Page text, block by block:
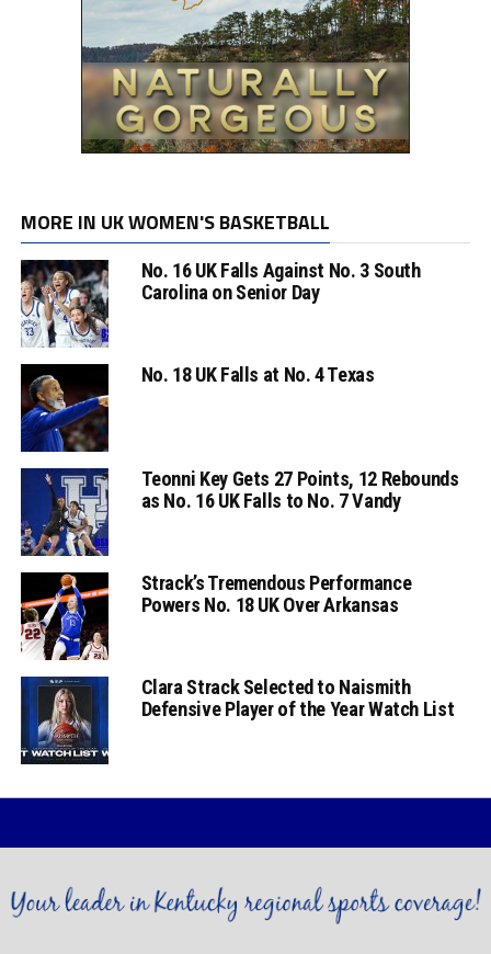
MORE IN UK WOMEN'S BASKETBALL
No. 16 UK Falls Against No. 3 South
Carolina on Senior Day
No. 18 UK Falls at No. 4 Texas
Teonni Key Gets 27 Points, 12 Rebounds
as No. 16 UK Falls to No. 7 Vandy
Strack’s Tremendous Performance
Powers No. 18 UK Over Arkansas
Clara Strack Selected to Naismith
Defensive Player of the Year Watch List